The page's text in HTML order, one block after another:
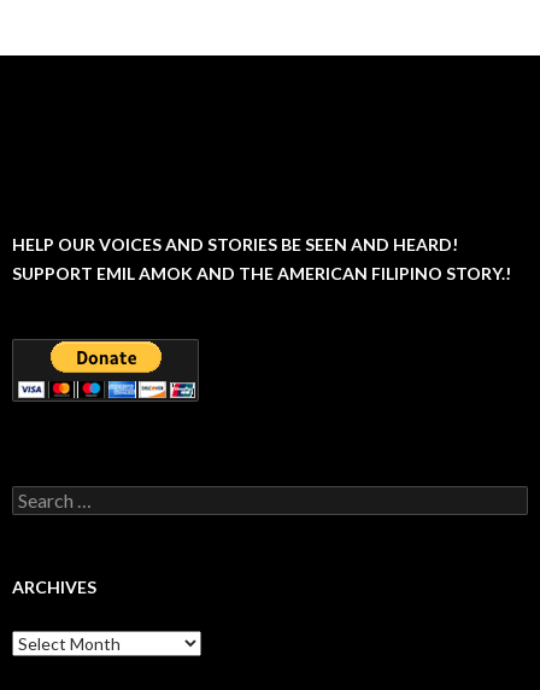
HELP OUR VOICES AND STORIES BE SEEN AND HEARD!
SUPPORT EMIL AMOK AND THE AMERICAN FILIPINO STORY.!
Search
for:
ARCHIVES
Archives